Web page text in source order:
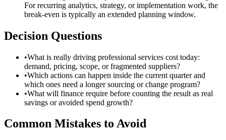
For recurring analytics, strategy, or implementation work, the
break-even is typically an extended planning window.
Decision Questions
•What is really driving professional services cost today:
demand, pricing, scope, or fragmented suppliers?
•Which actions can happen inside the current quarter and
which ones need a longer sourcing or change program?
•What will finance require before counting the result as real
savings or avoided spend growth?
Common Mistakes to Avoid